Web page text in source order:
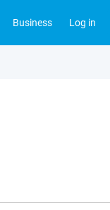
Business Log in